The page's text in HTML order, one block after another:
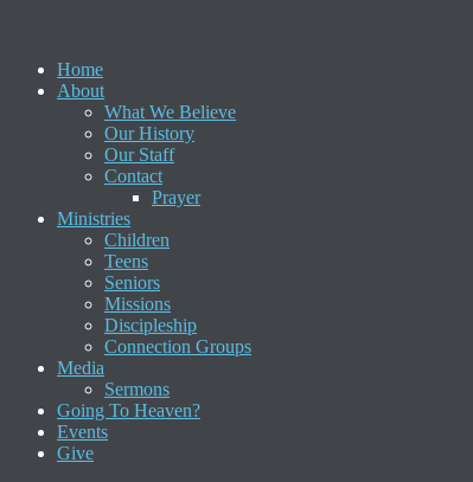
Home
About
What We Believe
Our History
Our Staff
Contact
Prayer
Ministries
Children
Teens
Seniors
Missions
Discipleship
Connection Groups
Media
Sermons
Going To Heaven?
Events
Give